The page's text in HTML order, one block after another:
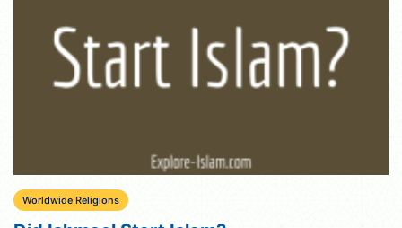
Worldwide Religions